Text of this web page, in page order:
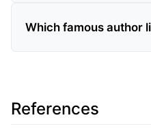
Which famous author
References